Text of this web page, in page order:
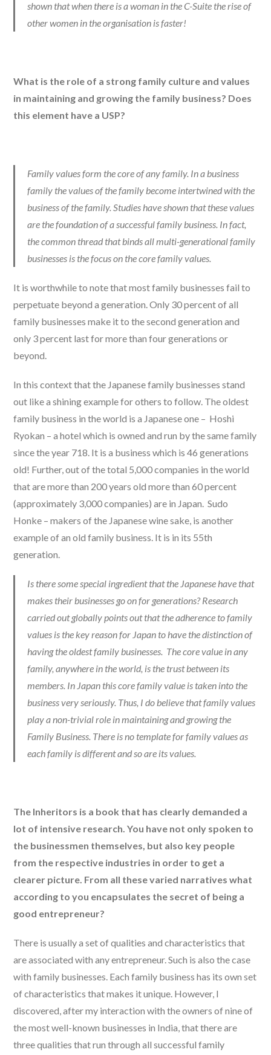
shown that when there is a woman in the C-Suite the rise of
other women in the organisation is faster!
What is the role of a strong family culture and values
in maintaining and growing the family business? Does
this element have a USP?
Family values form the core of any family. In a business
family the values of the family become intertwined with the
business of the family. Studies have shown that these values
are the foundation of a successful family business. In fact,
the common thread that binds all multi-generational family
businesses is the focus on the core family values.
It is worthwhile to note that most family businesses fail to
perpetuate beyond a generation. Only 30 percent of all
family businesses make it to the second generation and
only 3 percent last for more than four generations or
beyond.
In this context that the Japanese family businesses stand
out like a shining example for others to follow. The oldest
family business in the world is a Japanese one – Hoshi
Ryokan – a hotel which is owned and run by the same family
since the year 718. It is a business which is 46 generations
old! Further, out of the total 5,000 companies in the world
that are more than 200 years old more than 60 percent
(approximately 3,000 companies) are in Japan. Sudo
Honke – makers of the Japanese wine sake, is another
example of an old family business. It is in its 55th
generation.
Is there some special ingredient that the Japanese have that
makes their businesses go on for generations? Research
carried out globally points out that the adherence to family
values is the key reason for Japan to have the distinction of
having the oldest family businesses. The core value in any
family, anywhere in the world, is the trust between its
members. In Japan this core family value is taken into the
business very seriously. Thus, I do believe that family values
play a non-trivial role in maintaining and growing the
Family Business. There is no template for family values as
each family is different and so are its values.
The Inheritors is a book that has clearly demanded a
lot of intensive research. You have not only spoken to
the businessmen themselves, but also key people
from the respective industries in order to get a
clearer picture. From all these varied narratives what
according to you encapsulates the secret of being a
good entrepreneur?
There is usually a set of qualities and characteristics that
are associated with any entrepreneur. Such is also the case
with family businesses. Each family business has its own set
of characteristics that makes it unique. However, I
discovered, after my interaction with the owners of nine of
the most well-known businesses in India, that there are
three qualities that run through all successful family